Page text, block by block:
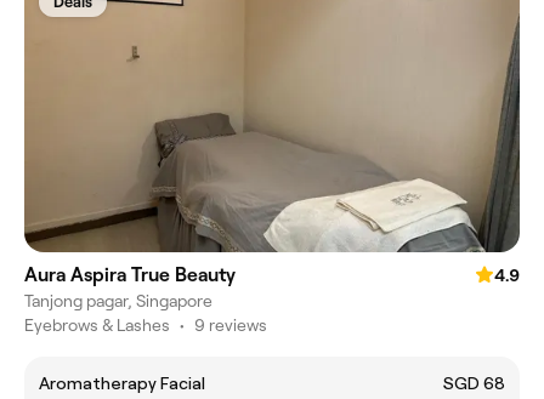
Aura Aspira True Beauty
4.9
Tanjong pagar, Singapore
Eyebrows & Lashes • 9 reviews
Aromatherapy Facial
SGD 68